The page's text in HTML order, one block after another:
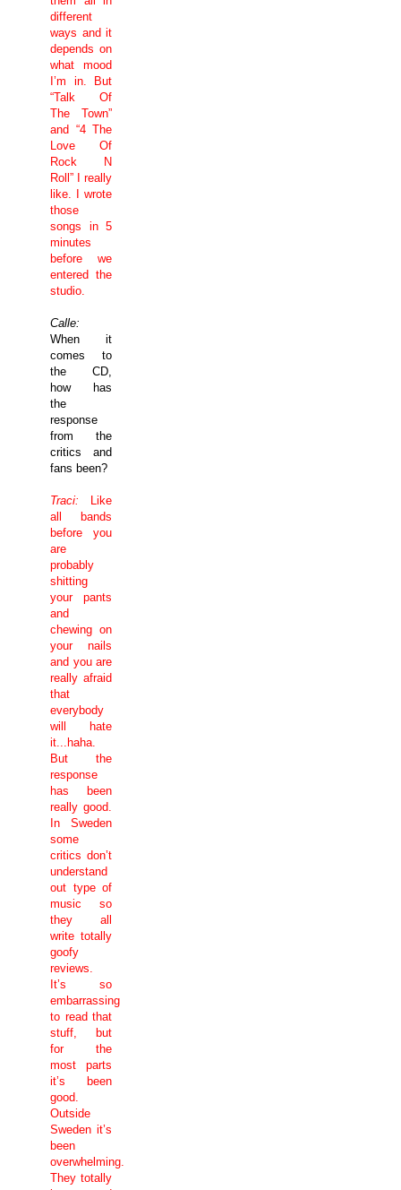
different
ways and it
depends on
what mood
I’m in. But
“Talk Of
The Town”
and “4 The
Love Of
Rock N
Roll” I really
like. I wrote
those
songs in 5
minutes
before we
entered the
studio.
Calle:
When it
comes to
the CD,
how has
the
response
from the
critics and
fans been?
Traci:
Like
all bands
before you
are
probably
shitting
your pants
and
chewing on
your nails
and you are
really afraid
that
everybody
will hate
it...haha.
But the
response
has been
really good.
InSweden
some
critics don’t
understand
out type of
music so
they all
write totally
goofy
reviews.
It’s so
embarrassing
to read that
stuff, but
for the
most parts
it’s been
good.
Outside
Sweden it’s
been
overwhelming.
They totally